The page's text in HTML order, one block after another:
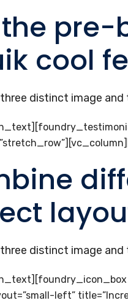
the
cool
three distinct image
three distinct image
left”